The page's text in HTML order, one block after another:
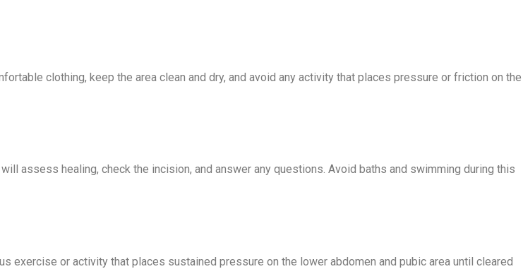
clothing, keep the area clean and dry, and avoid any activity that places pressure or friction on the
assess healing, check the incision, and answer any questions. Avoid baths and swimming during this
or activity that places sustained pressure on the lower abdomen and pubic area until cleared